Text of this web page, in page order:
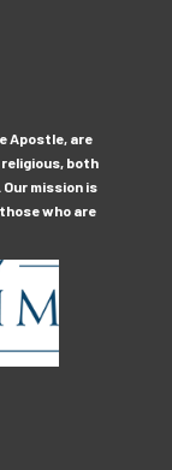
Apostle, are
both
mission is
who are